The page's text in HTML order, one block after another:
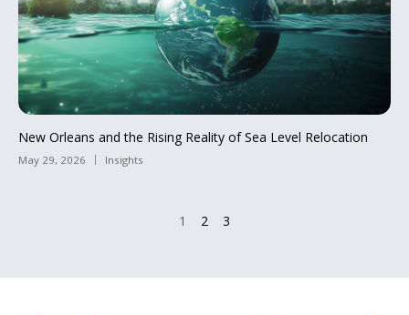
New Orleans and the Rising Reality of Sea Level Relocation
May 29, 2026 Insights
1 2 3